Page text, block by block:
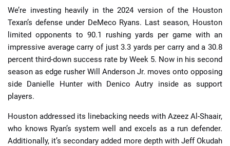
We’re investing heavily in the 2024 version of the Houston
Texan’s defense under DeMeco Ryans. Last season, Houston
limited opponents to 90.1 rushing yards per game with an
impressive average carry of just 3.3 yards per carry and a 30.8
percent third-down success rate by Week 5. Now in his second
season as edge rusher Will Anderson Jr. moves onto opposing
side Danielle Hunter with Denico Autry inside as support
players.
Houston addressed its linebacking needs with Azeez Al-Shaair,
who knows Ryan’s system well and excels as a run defender.
Additionally, it’s secondary added more depth with Jeff Okudah